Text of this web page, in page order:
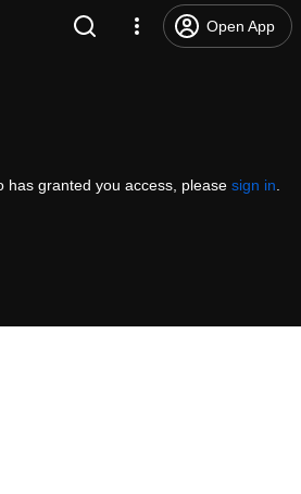
Open App
has granted you access, please sign in